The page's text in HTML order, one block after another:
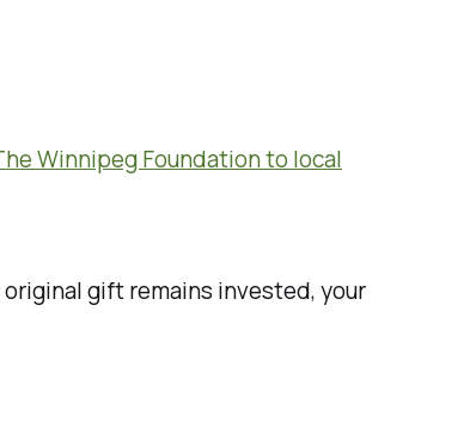
Winnipeg Foundation to local
gift remains invested, your